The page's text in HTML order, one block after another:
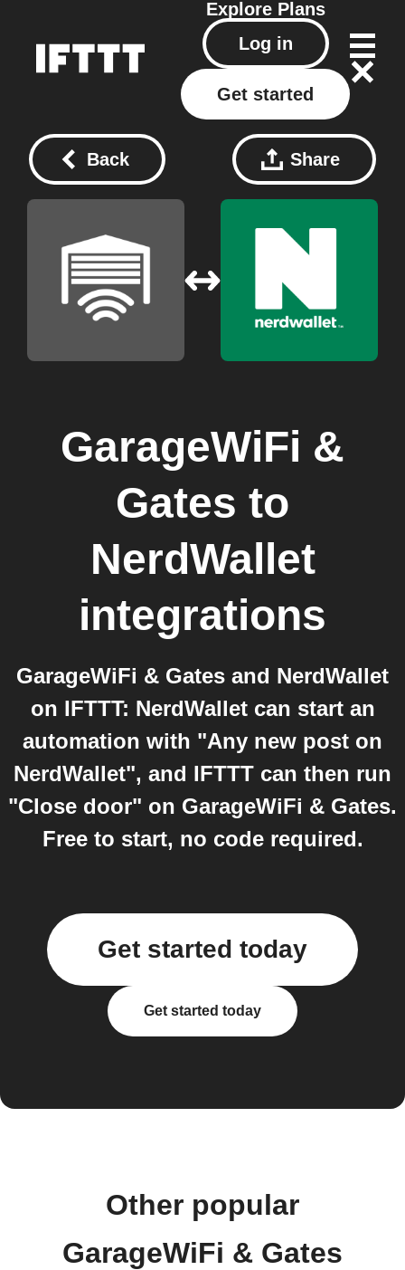
Explore Plans
Log in
Get started
Back Share
GarageWiFi &
Gates to
NerdWallet
integrations
GarageWiFi & Gates and NerdWallet
on IFTTT: NerdWallet can start an
automation with "Any new post on
NerdWallet", and IFTTT can then run
"Close door" on GarageWiFi & Gates.
Free to start, no code required.
Get started today
Get started today
Other popular
GarageWiFi & Gates